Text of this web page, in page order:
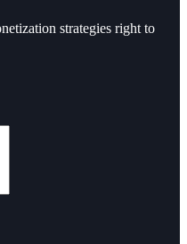
strategies right to